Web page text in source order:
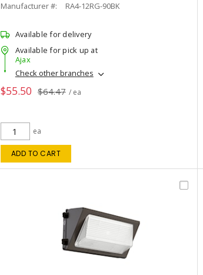
Manufacturer #:
RA4-12RG-90BK
Available for delivery
Available for pick up at
Ajax
Check other branches
$55.50 $64.47 / ea
ea
ADD TO CART